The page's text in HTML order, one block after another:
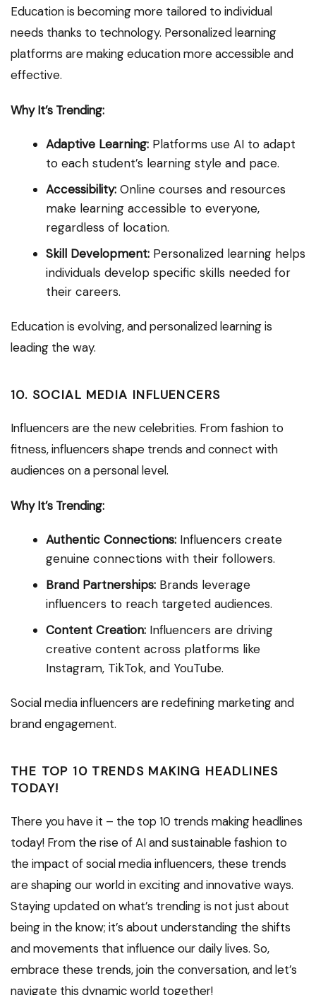
Education is becoming more tailored to individual
needs thanks to technology. Personalized learning
platforms are making education more accessible and
effective.
Why It’s Trending:
Adaptive Learning: Platforms use AI to adapt
to each student’s learning style and pace.
Accessibility: Online courses and resources
make learning accessible to everyone,
regardless of location.
Skill Development: Personalized learning helps
individuals develop specific skills needed for
their careers.
Education is evolving, and personalized learning is
leading the way.
10. SOCIAL MEDIA INFLUENCERS
Influencers are the new celebrities. From fashion to
fitness, influencers shape trends and connect with
audiences on a personal level.
Why It’s Trending:
Authentic Connections: Influencers create
genuine connections with their followers.
Brand Partnerships: Brands leverage
influencers to reach targeted audiences.
Content Creation: Influencers are driving
creative content across platforms like
Instagram, TikTok, and YouTube.
Social media influencers are redefining marketing and
brand engagement.
THE TOP 10 TRENDS MAKING HEADLINES
TODAY!
There you have it – the top 10 trends making headlines
today! From the rise of AI and sustainable fashion to
the impact of social media influencers, these trends
are shaping our world in exciting and innovative ways.
Staying updated on what’s trending is not just about
being in the know; it’s about understanding the shifts
and movements that influence our daily lives. So,
embrace these trends, join the conversation, and let’s
navigate this dynamic world together!